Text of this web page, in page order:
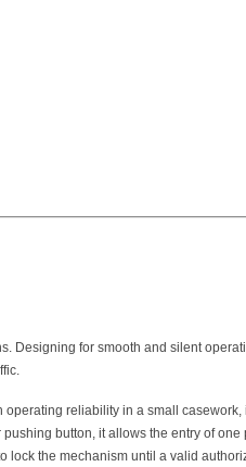
Designing for smooth and silent
reliability in a small
button, it allows the entry of
the mechanism until a valid